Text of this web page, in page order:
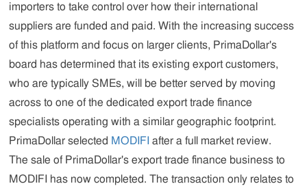
importers to take control over how their international
suppliers are funded and paid. With the increasing success
of this platform and focus on larger clients, PrimaDollar's
board has determined that its existing export customers,
who are typically SMEs, will be better served by moving
across to one of the dedicated export trade finance
specialists operating with a similar geographic footprint.
PrimaDollar selected MODIFI after a full market review.
The sale of PrimaDollar's export trade finance business to
MODIFI has now completed. The transaction only relates to